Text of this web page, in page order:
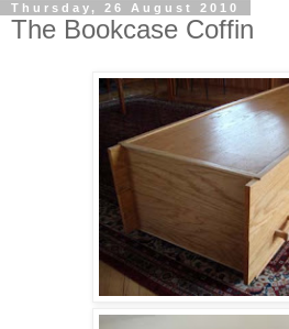
Thursday, 26 August 2010
The Bookcase Coffin